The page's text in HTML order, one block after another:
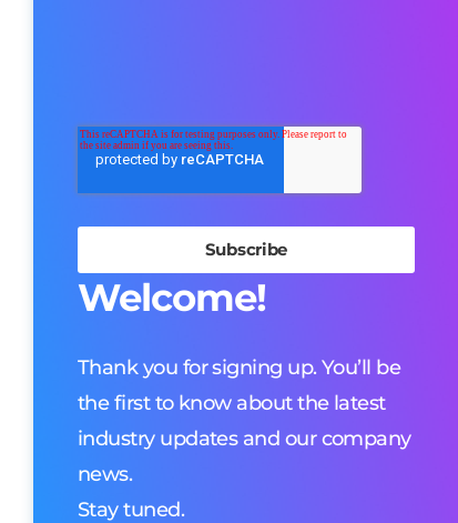
Welcome!
Thank you for signing up. You’ll be
the first to know about the latest
industry updates and our company
news.
Stay tuned.